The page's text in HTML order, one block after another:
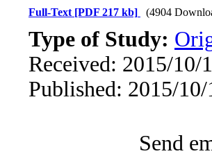
Full-Text [PDF 217 kb] (4904
Type of Study:
Received: 2015/10/
Published: 2015/10/
Send